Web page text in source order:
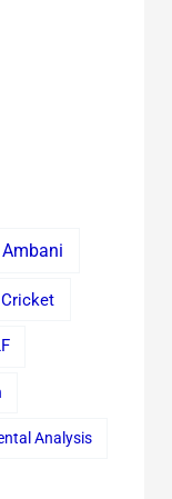
Cricket
Analysis